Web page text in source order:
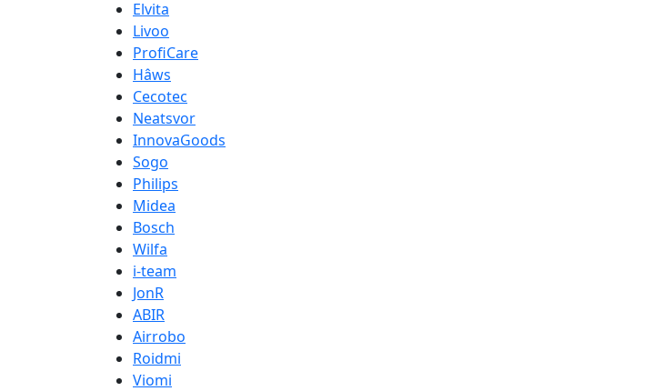
Elvita
Livoo
ProfiCare
Hâws
Cecotec
Neatsvor
InnovaGoods
Sogo
Philips
Midea
Bosch
Wilfa
i-team
JonR
ABIR
Airrobo
Roidmi
Viomi